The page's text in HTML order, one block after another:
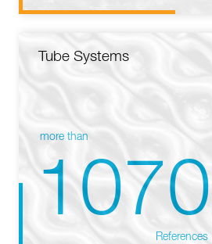
Tube Systems
more than
1070
References